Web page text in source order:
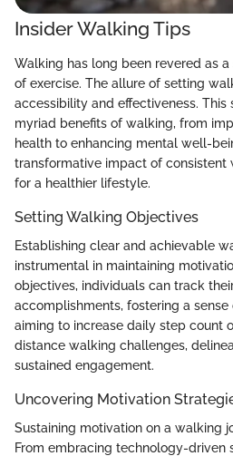
Insider Walking Tips
Walking has long been revered as
of exercise. The allure of setting
accessibility and effectiveness.
myriad benefits of walking, from
health to enhancing mental well-
transformative impact of
for a healthier lifestyle.
Setting Walking Objectives
Establishing clear and achievable
instrumental in maintaining
objectives, individuals can track
accomplishments, fostering a
aiming to increase daily step count
distance walking challenges,
sustained engagement.
Uncovering Motivation
Sustaining motivation on a walking
From embracing technology-driven